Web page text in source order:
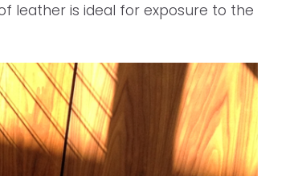
leather is ideal for exposure to the